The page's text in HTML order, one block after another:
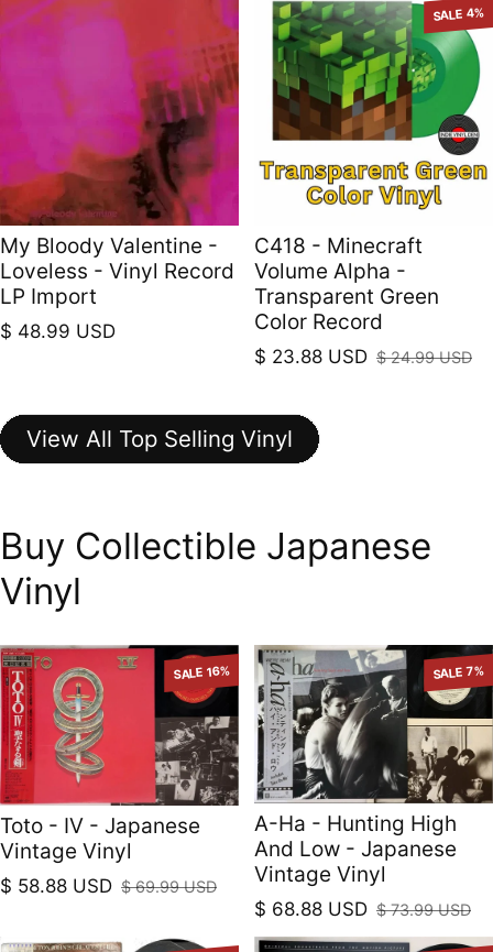
My Bloody Valentine -
Loveless - Vinyl Record
LP Import
Regular price
$ 48.99 USD
SALE 4%
C418 - Minecraft
Volume Alpha -
Transparent Green
Color Record
Sale price
$ 23.88 USD
Regular price
$ 24.99 USD
View All Top Selling Vinyl
Buy Collectible Japanese
Vinyl
SALE 16%
Toto - IV - Japanese
Vintage Vinyl
Sale price
$ 58.88 USD
Regular price
$ 69.99 USD
SALE 7%
A-Ha - Hunting High
And Low - Japanese
Vintage Vinyl
Sale price
$ 68.88 USD
Regular price
$ 73.99 USD